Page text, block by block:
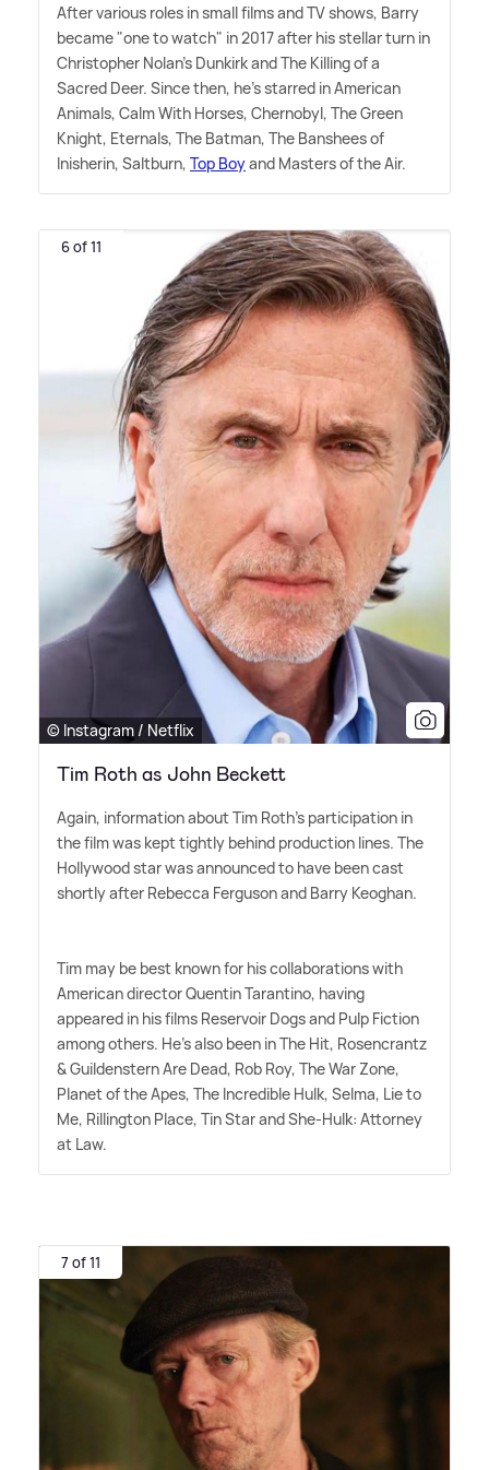
After various roles in small films and TV shows, Barry
became "one to watch" in 2017 after his stellar turn in
Christopher Nolan's Dunkirk and The Killing of a
Sacred Deer. Since then, he's starred in American
Animals, Calm With Horses, Chernobyl, The Green
Knight, Eternals, The Batman, The Banshees of
Inisherin, Saltburn, Top Boyand Masters of the Air.
6 of 11
© Instagram / Netflix
Tim Roth as John Beckett
Again, information about Tim Roth's participation in
the film was kept tightly behind production lines. The
Hollywood star was announced to have been cast
shortly after Rebecca Ferguson and Barry Keoghan.
Tim may be best known for his collaborations with
American director Quentin Tarantino, having
appeared in his films Reservoir Dogs and Pulp Fiction
among others. He's also been in The Hit, Rosencrantz
&Guildenstern Are Dead, Rob Roy, The War Zone,
Planet of the Apes, The Incredible Hulk, Selma, Lie to
Me, Rillington Place, Tin Star and She-Hulk: Attorney
at Law.
7 of 11